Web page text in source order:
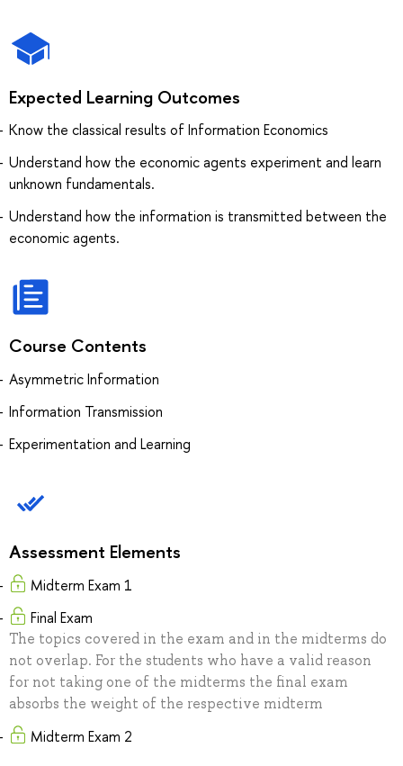
Expected Learning Outcomes
Know the classical results of Information Economics
Understand how the economic agents experiment and learn
unknown fundamentals.
Understand how the information is transmitted between the
economic agents.
Course Contents
Asymmetric Information
Information Transmission
Experimentation and Learning
Assessment Elements
Midterm Exam 1
Final Exam
The topics covered in the exam and in the midterms do
not overlap. For the students who have a valid reason
for not taking one of the midterms the final exam
absorbs the weight of the respective midterm
Midterm Exam 2